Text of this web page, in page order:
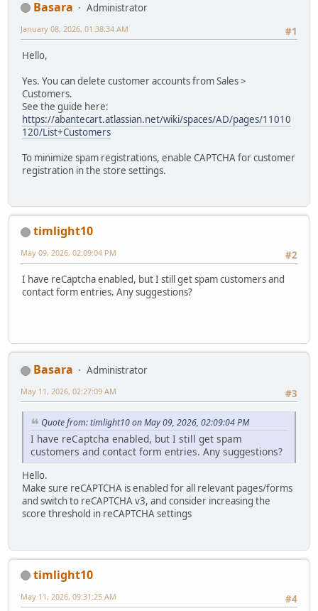
Basara
Administrator
#1
January 08, 2026, 01:38:34 AM
Hello,
Yes. You can delete customer accounts from Sales >
Customers.
See the guide here:
https://abantecart.atlassian.net/wiki/spaces/AD/pages/11010
120/List+Customers
To minimize spam registrations, enable CAPTCHA for customer
registration in the store settings.
timlight10
#2
May 09, 2026, 02:09:04 PM
I have reCaptcha enabled, but I still get spam customers and
contact form entries. Any suggestions?
Basara
Administrator
#3
May 11, 2026, 02:27:09 AM
Quote from: timlight10 on May 09, 2026, 02:09:04 PM
I have reCaptcha enabled, but I still get spam
customers and contact form entries. Any suggestions?
Hello.
Make sure reCAPTCHA is enabled for all relevant pages/forms
and switch to reCAPTCHA v3, and consider increasing the
score threshold in reCAPTCHA settings
timlight10
#4
May 11, 2026, 09:31:25 AM